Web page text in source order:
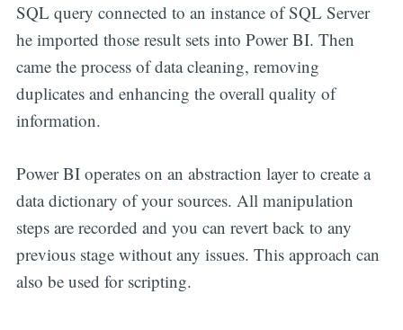
SQL query connected to an instance of SQL Server
he imported those result sets into Power BI. Then
came the process of data cleaning, removing
duplicates and enhancing the overall quality of
information.
Power BI operates on an abstraction layer to create a
data dictionary of your sources. All manipulation
steps are recorded and you can revert back to any
previous stage without any issues. This approach can
also be used for scripting.